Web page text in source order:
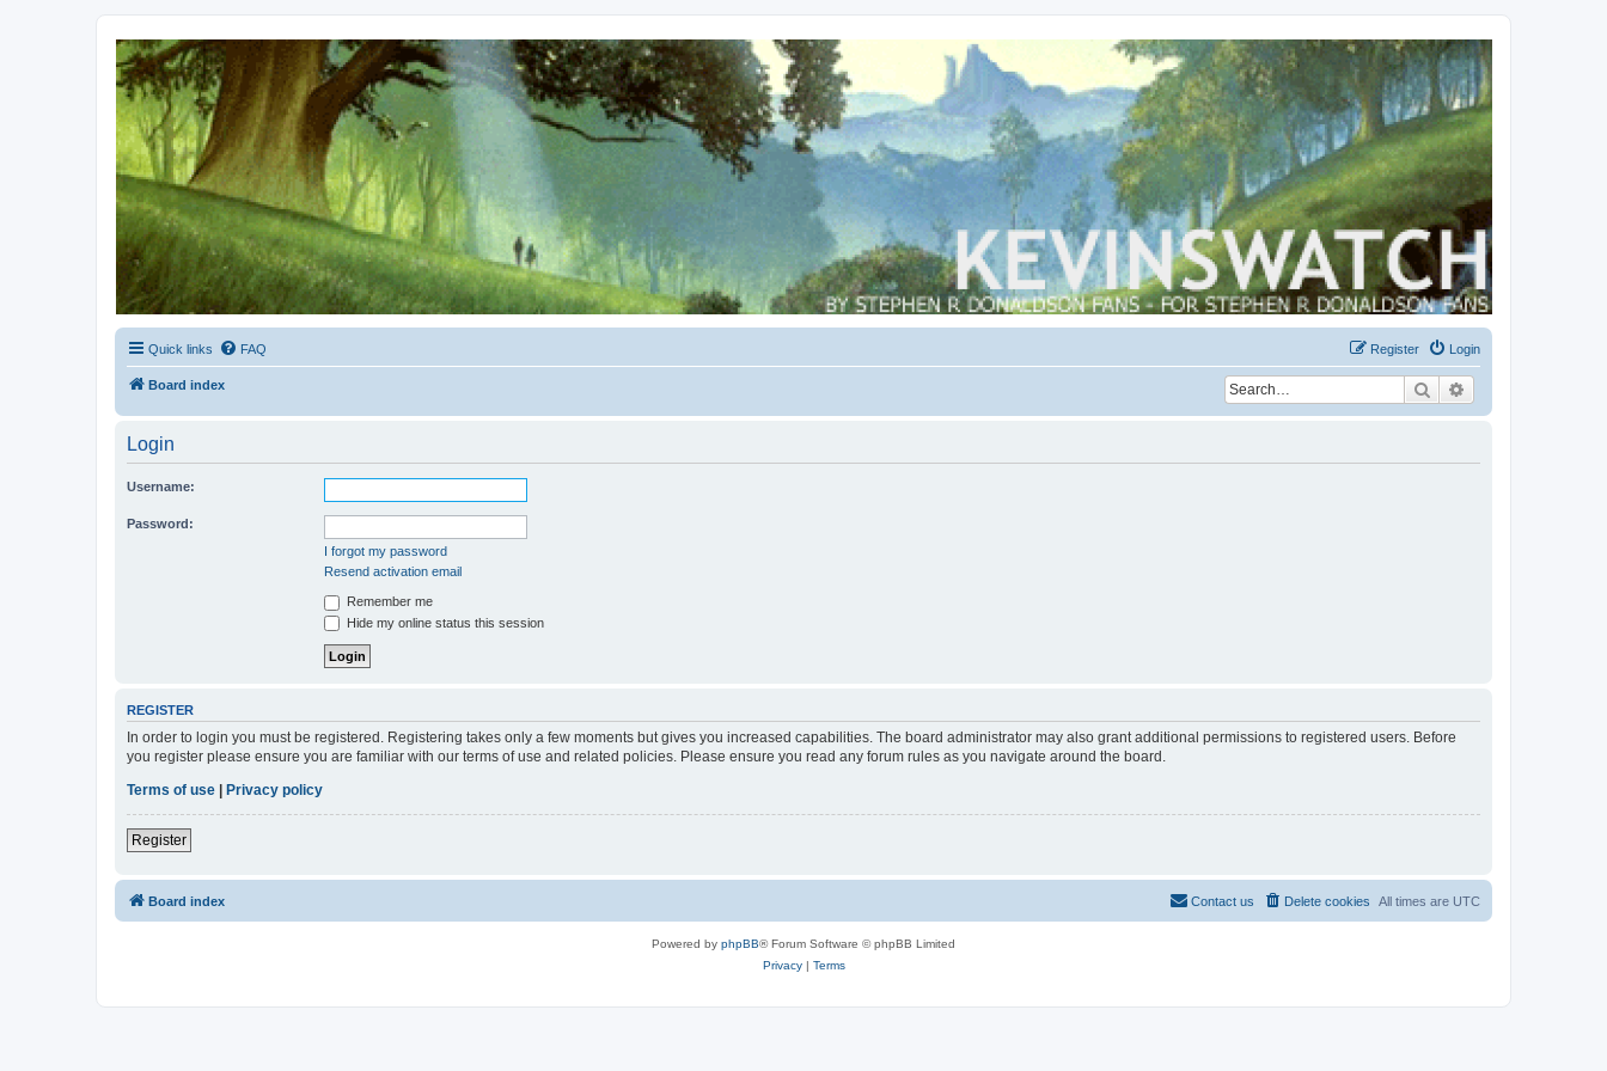
Kevin's Watch
Official Discussion Forum for the works of Stephen R. Donaldson
Quick links FAQ Login
Register
Board index Search
Login
Username:
Password:
I forgot my password
Resend activation email
Remember me
Hide my online status this session
REGISTER
In order to login you must be registered. Registering takes only a few moments but gives you increased capabilities. The board administrator may also grant additional permissions to registered users. Before
you register please ensure you are familiar with our terms of use and related policies. Please ensure you read any forum rules as you navigate around the board.
Terms of use | Privacy policy
Register
Board index All times are UTC
Delete cookies
Contact us
Powered by phpBB® Forum Software © phpBB Limited
Privacy| Terms